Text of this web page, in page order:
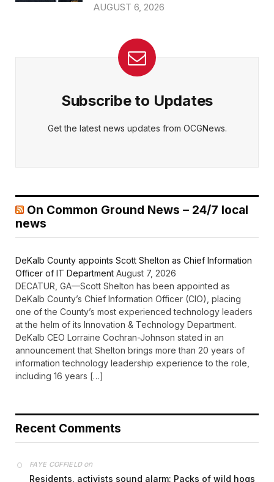
AUGUST 6, 2026
Subscribe to Updates
Get the latest news updates from OCGNews.
On Common Ground News – 24/7 local
news
DeKalb County appoints Scott Shelton as Chief Information
Officer of IT Department August 7, 2026
DECATUR, GA—Scott Shelton has been appointed as
DeKalb County’s Chief Information Officer (CIO), placing
one of the County’s most experienced technology leaders
at the helm of its Innovation & Technology Department.
DeKalb CEO Lorraine Cochran-Johnson stated in an
announcement that Shelton brings more than 20 years of
information technology leadership experience to the role,
including 16 years […]
Recent Comments
FAYE COFFIELDon
Residents, activists sound alarm: Packs of wild hogs